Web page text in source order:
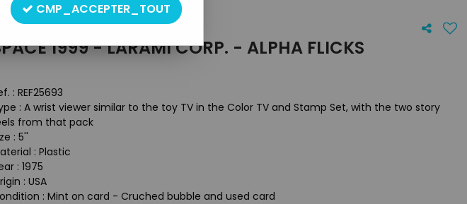
Corp
1999 - LARAMI CORP. - ALPHA FLICKS
: REF25693
: A wrist viewer similar to the toy TV in the Color TV and Stamp Set, with the two story
from that pack
: 5''
: Plastic
: 1975
: USA
: Mint on card - Cruched bubble and used card
CMP_ACCEPTER_TOUT